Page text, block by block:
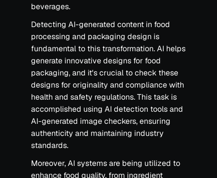
beverages.
Detecting AI-generated content in food
processing and packaging design is
fundamental to this transformation. AI helps
generate innovative designs for food
packaging, and it's crucial to check these
designs for originality and compliance with
health and safety regulations. This task is
accomplished using AI detection tools and
AI-generated image checkers, ensuring
authenticity and maintaining industry
standards.
Moreover, AI systems are being utilized to
enhance food quality, from ingredient